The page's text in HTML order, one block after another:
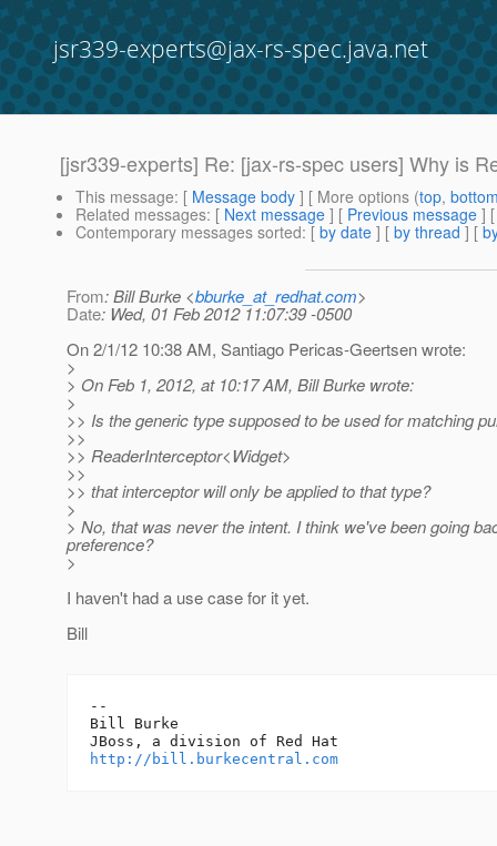
jsr339-experts@jax-rs-spec.java.net
[jsr339-experts] Re: [jax-rs-spec users] Why is
This message: [ Message body ] [ More options (top,
Related messages: [ Next message ] [ Previous message ]
Contemporary messages sorted: [ by date ] [ by thread ] [
From: Bill Burke <bburke_at_redhat.com>
Date: Wed, 01 Feb 2012 11:07:39 -0500
On 2/1/12 10:38 AM, Santiago Pericas-Geertsen wrote:
>
> On Feb 1, 2012, at 10:17 AM, Bill Burke wrote:
>
>> Is the generic type supposed to be used for matching
>>
>> ReaderInterceptor<Widget>
>>
>> that interceptor will only be applied to that type?
>
> No, that was never the intent. I think we've been going
preference?
>
I haven't had a use case for it yet.
Bill
--
Bill Burke
http://bill.burkecentral.com